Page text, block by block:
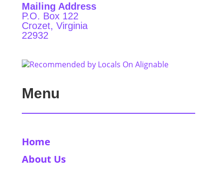
Mailing Address
P.O. Box 122
Crozet, Virginia
22932
Menu
Home
About Us